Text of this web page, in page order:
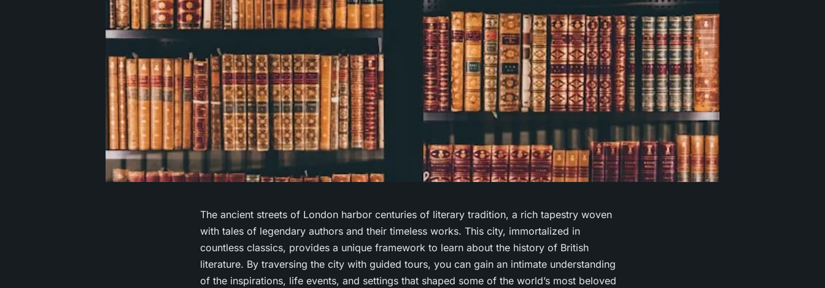
The ancient streets of London harbor centuries of literary tradition, a rich tapestry woven
with tales of legendary authors and their timeless works. This city, immortalized in
countless classics, provides a unique framework to learn about the history of British
literature. By traversing the city with guided tours, you can gain an intimate understanding
of the inspirations, life events, and settings that shaped some of the world’s most beloved